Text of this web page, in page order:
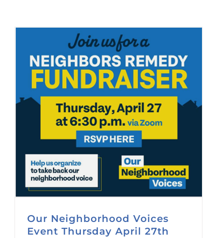
Our Neighborhood Voices
Event Thursday April 27th